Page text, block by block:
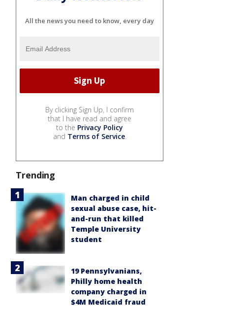
All the news you need to know, every day
By clicking Sign Up, I confirm
that I have read and agree
to the Privacy Policy
and Terms of Service.
Trending
Man charged in child
sexual abuse case, hit-
and-run that killed
Temple University
student
19 Pennsylvanians,
Philly home health
company charged in
$4M Medicaid fraud